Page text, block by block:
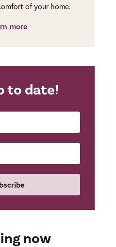
of your home.
more
to date!
now